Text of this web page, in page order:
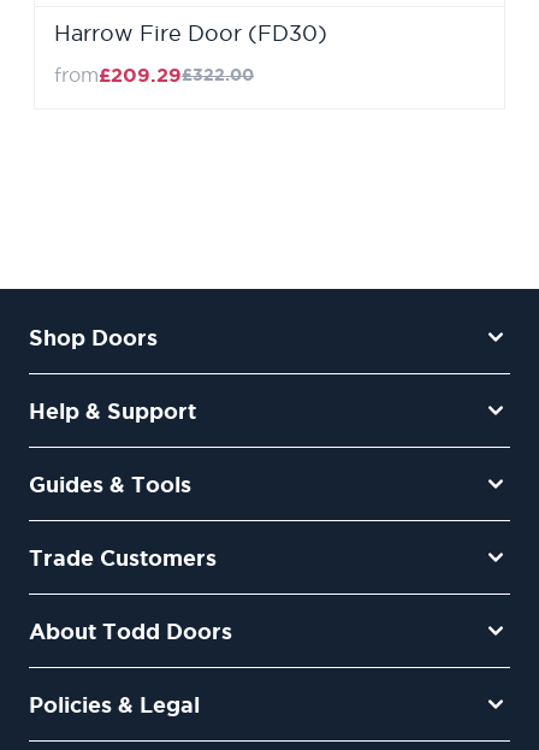
Harrow Fire Door (FD30)
from£209.29£322.00
Shop Doors
Help & Support
Guides & Tools
Trade Customers
About Todd Doors
Policies & Legal